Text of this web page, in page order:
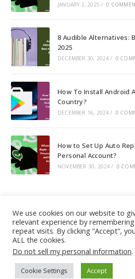
JANUARY 2, 2025 / 0
8 Audible Alternatives:
2025
DECEMBER 30, 2024 / 0
How To Install Android
Country?
DECEMBER 16, 2024 / 0
How to Set Up Auto
Personal Account?
NOVEMBER 30, 2024 / 0
About|Contact |Guest Post|Web
Policy |Sitemap|
We use cookies on our website to
relevant experience by
repeat visits. By clicking “Accept”,
ALL the cookies.
Do not sell my personal information.
Cookie Settings Accept